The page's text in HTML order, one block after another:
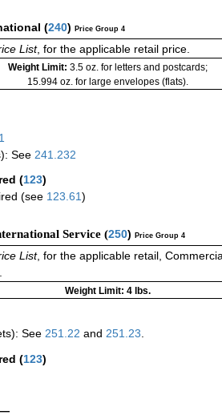
(240) Price Group 4
List, for the applicable retail price.
Weight Limit: 3.5 oz. for letters and postcards;
15.994 oz. for large envelopes (flats).
See 241.232
(123)
(see 123.61)
Service (250) Price Group 4
List, for the applicable retail,
Weight Limit: 4 lbs.
See 251.22 and 251.23
(123)